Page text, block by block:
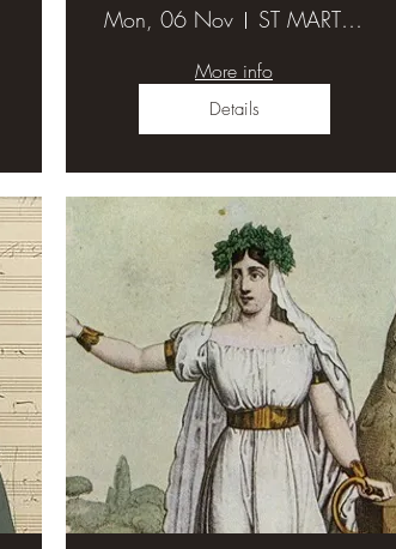
Mon, 06 Nov ST MARTIN'S ANGLICAN CHURCH HALL
More info
Details